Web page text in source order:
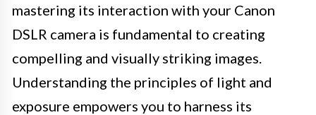
mastering its interaction with your Canon
DSLR camera is fundamental to creating
compelling and visually striking images.
Understanding the principles of light and
exposure empowers you to harness its